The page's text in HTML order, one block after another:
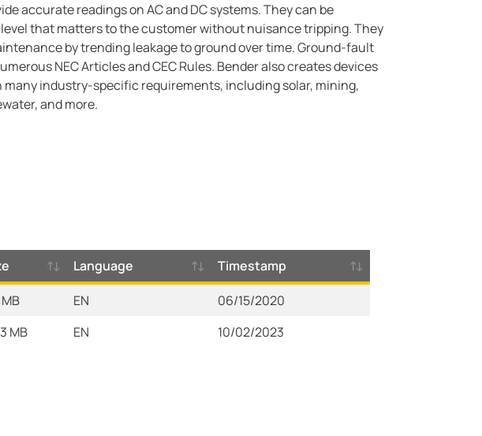
accurate readings on AC and DC systems. They can be
that matters to the customer without nuisance tripping. They
by trending leakage to ground over time. Ground-fault
NEC Articles and CEC Rules. Bender also creates devices
industry-specific requirements, including solar, mining,
and more.
Language
Timestamp
MB EN
06/15/2020
MB EN 10/02/2023